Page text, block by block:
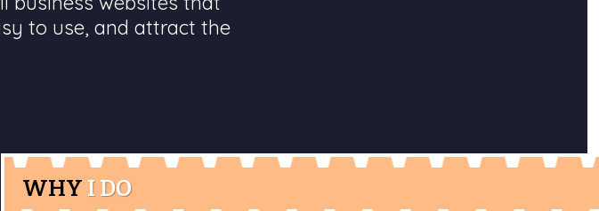
to use, and attract the
WHY I DO